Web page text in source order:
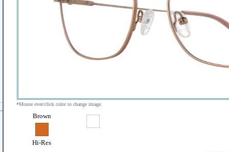
*Mouse over/click color to change image.
Brown
Hi-Res